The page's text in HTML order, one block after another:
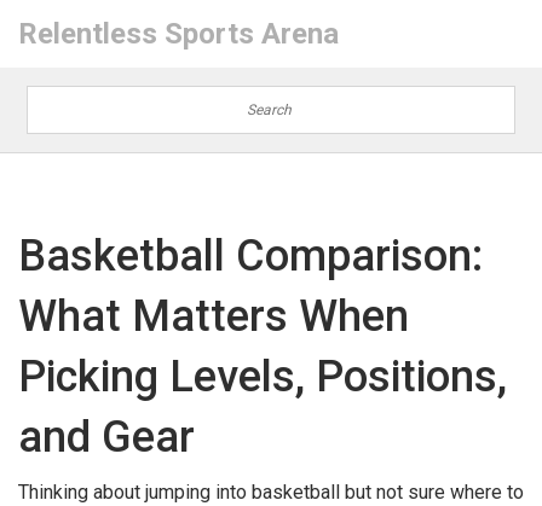
Relentless Sports Arena
Basketball Comparison:
What Matters When
Picking Levels, Positions,
and Gear
Thinking about jumping into basketball but not sure where to